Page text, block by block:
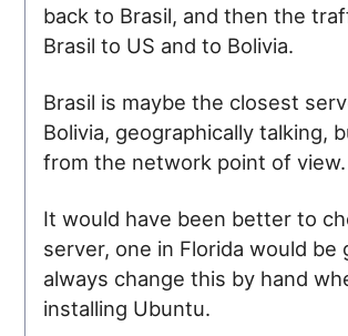
back to Brasil, and then the
Brasil to US and to Bolivia.
Brasil is maybe the closest
Bolivia, geographically talking,
from the network point of view.
It would have been better to
server, one in Florida would be
always change this by hand
installing Ubuntu.